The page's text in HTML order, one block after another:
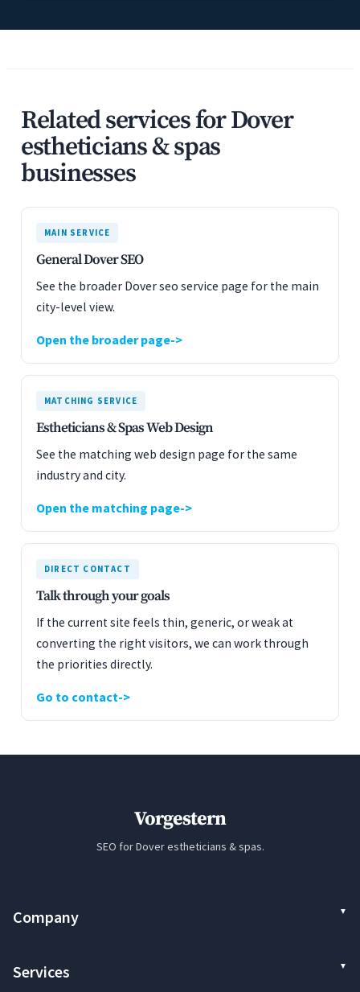
Related services for Dover
estheticians & spas
businesses
MAIN SERVICE
General Dover SEO
See the broader Dover seo service page for the main
city-level view.
Open the broader page
MATCHING SERVICE
Estheticians & Spas Web Design
See the matching web design page for the same
industry and city.
Open the matching page
DIRECT CONTACT
Talk through your goals
If the current site feels thin, generic, or weak at
converting the right visitors, we can work through
the priorities directly.
Go to contact
Vorgestern
SEO for Dover estheticians & spas.
Company
Services